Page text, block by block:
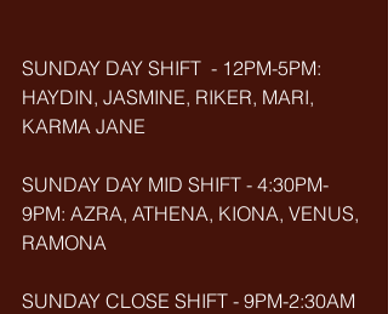
SUNDAY DAY SHIFT  - 12PM-5PM:
HAYDIN, JASMINE, RIKER, MARI,
KARMA JANE
SUNDAY DAY MID SHIFT - 4:30PM-
9PM: AZRA, ATHENA, KIONA, VENUS,
RAMONA
SUNDAY CLOSE SHIFT - 9PM-2:30AM